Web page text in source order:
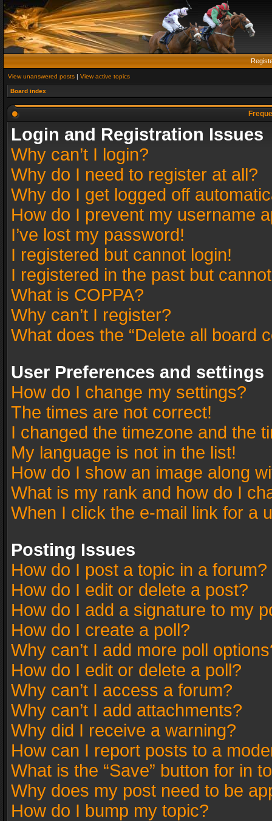
View unanswered posts | View active topics
Board index
Login and Registration Issues
Why can’t I login?
Why do I need to register at all?
Why do I get logged off
How do I prevent my username
I’ve lost my password!
I registered but cannot login!
I registered in the past but
What is COPPA?
Why can’t I register?
What does the “Delete all board
User Preferences and settings
How do I change my settings?
The times are not correct!
I changed the timezone and the
My language is not in the list!
How do I show an image along
What is my rank and how do I
When I click the e-mail link for a
Posting Issues
How do I post a topic in a forum?
How do I edit or delete a post?
How do I add a signature to my
How do I create a poll?
Why can’t I add more poll
How do I edit or delete a poll?
Why can’t I access a forum?
Why can’t I add attachments?
Why did I receive a warning?
How can I report posts to a
What is the “Save” button for in
Why does my post need to be
How do I bump my topic?